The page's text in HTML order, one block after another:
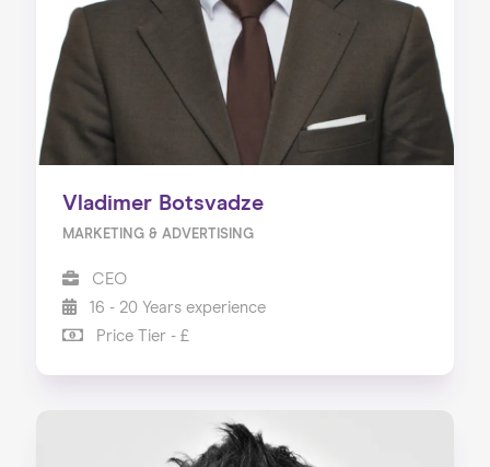
Vladimer Botsvadze
MARKETING & ADVERTISING
CEO
16 - 20 Years experience
Price Tier - £